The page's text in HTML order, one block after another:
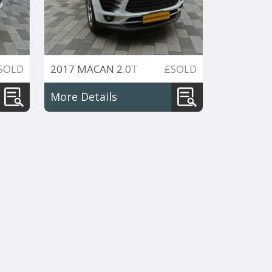
2017 MACAN 2.0T
PDK 4WD 252PS
£SOLD
More Details